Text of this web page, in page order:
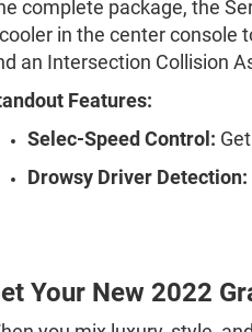
complete package, the
in the center console
an Intersection Collision
Features:
Selec-Speed Control:
Drowsy Driver Detection:
Your New 2022